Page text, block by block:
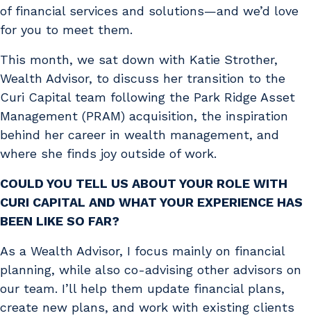
of financial services and solutions—and we’d love
for you to meet them.
This month, we sat down with Katie Strother,
Wealth Advisor, to discuss her transition to the
Curi Capital team following the Park Ridge Asset
Management (PRAM) acquisition, the inspiration
behind her career in wealth management, and
where she finds joy outside of work.
COULD YOU TELL US ABOUT YOUR ROLE WITH
CURI CAPITAL AND WHAT YOUR EXPERIENCE HAS
BEEN LIKE SO FAR?
As a Wealth Advisor, I focus mainly on financial
planning, while also co-advising other advisors on
our team. I’ll help them update financial plans,
create new plans, and work with existing clients